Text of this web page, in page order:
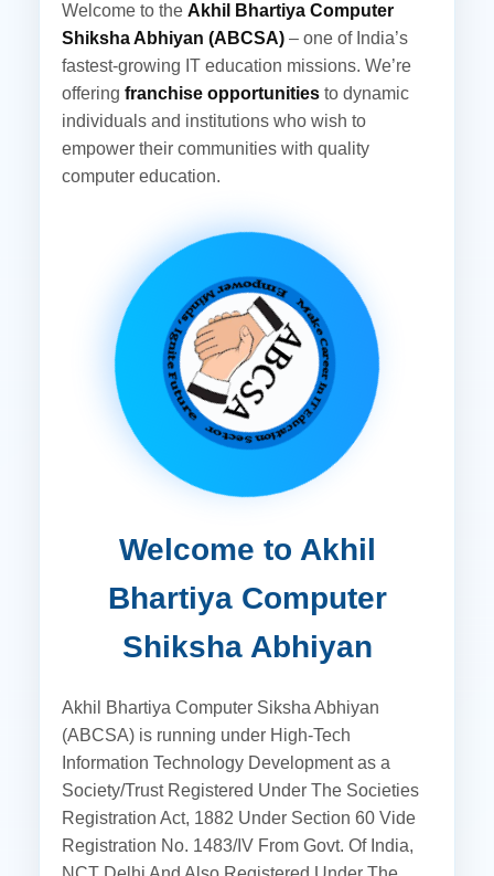
Welcome to the Akhil Bhartiya Computer
Shiksha Abhiyan (ABCSA) – one of India’s
fastest-growing IT education missions. We’re
offering franchise opportunities to dynamic
individuals and institutions who wish to
empower their communities with quality
computer education.
Welcome to Akhil
Bhartiya Computer
Shiksha Abhiyan
Akhil Bhartiya Computer Siksha Abhiyan
(ABCSA) is running under High-Tech
Information Technology Development as a
Society/Trust Registered Under The Societies
Registration Act, 1882 Under Section 60 Vide
Registration No. 1483/IV From Govt. Of India,